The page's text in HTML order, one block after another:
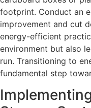
footprint. Conduct an
improvement and cut
energy-efficient
environment but also
run. Transitioning to
fundamental step